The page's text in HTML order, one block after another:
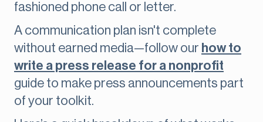
fashioned phone call or letter.
A communication plan isn't complete
without earned media—follow our how to
write a press release for a nonprofit
guide to make press announcements part
of your toolkit.